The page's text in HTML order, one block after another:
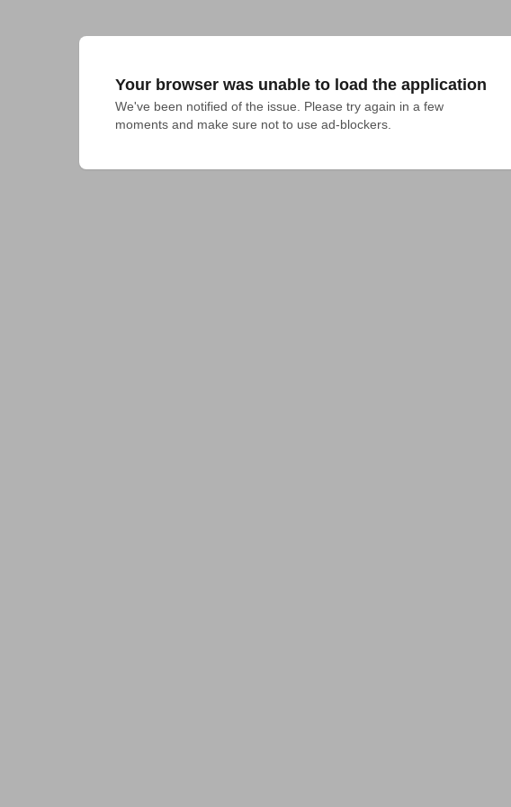
Your browser was unable to load the application
We've been notified of the issue. Please try again in a few
moments and make sure not to use ad-blockers.